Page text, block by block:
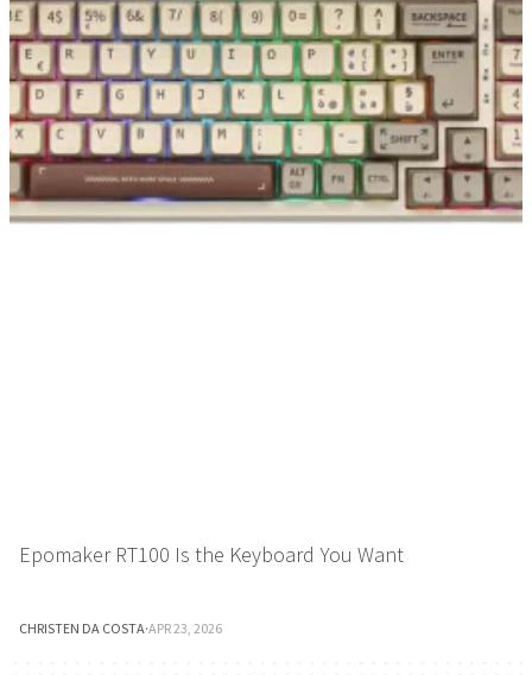
Epomaker RT100 Is the Keyboard You Want
CHRISTEN DA COSTA·APR 23, 2026